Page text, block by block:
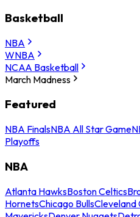
Basketball
NBA
WNBA
NCAA Basketball
March Madness
Featured
NBA FinalsNBA All Star Game
Playoffs
NBA
Atlanta HawksBoston Celtics
HornetsChicago BullsCleveland